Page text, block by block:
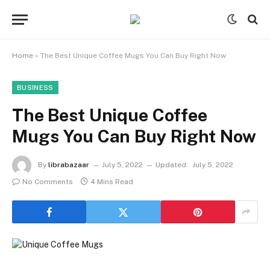
Home » The Best Unique Coffee Mugs You Can Buy Right Now
BUSINESS
The Best Unique Coffee
Mugs You Can Buy Right Now
By librabazaar July 5, 2022 Updated: July 5, 2022
No Comments
4 Mins Read